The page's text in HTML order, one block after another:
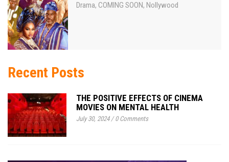
Drama, COMING SOON, Nollywood
Recent Posts
THE POSITIVE EFFECTS OF CINEMA
MOVIES ON MENTAL HEALTH
July 30, 2024/0 Comments